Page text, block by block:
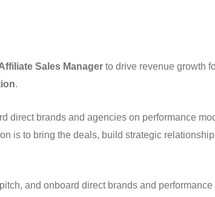
Sales Manager to drive revenue growth
.
direct brands and agencies on performance
is to bring the deals, build strategic
pitch, and onboard direct brands and